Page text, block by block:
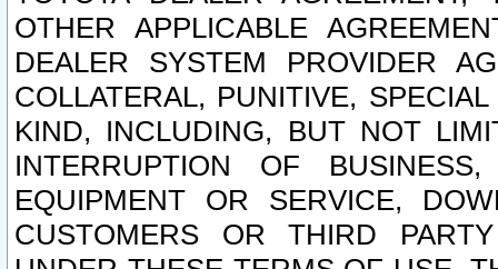
OTHER APPLICABLE
DEALER SYSTEM PROVIDER
COLLATERAL, PUNITIVE,
KIND, INCLUDING, BUT NOT
INTERRUPTION OF
EQUIPMENT OR SERVICE,
CUSTOMERS OR THIRD